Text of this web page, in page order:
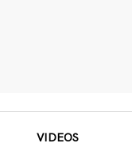
VIDEOS